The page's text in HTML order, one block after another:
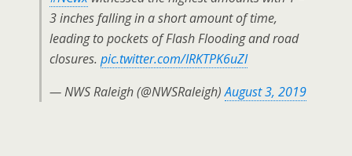
3 inches falling in a short amount of time,
leading to pockets of Flash Flooding and road
closures. pic.twitter.com/IRKTPK6uZl
— NWS Raleigh (@NWSRaleigh)August 3, 2019